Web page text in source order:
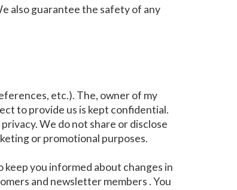
also guarantee the safety of any
etc.). The, owner of my
to provide us is kept confidential.
We do not share or disclose
or promotional purposes.
you informed about changes in
and newsletter members . You